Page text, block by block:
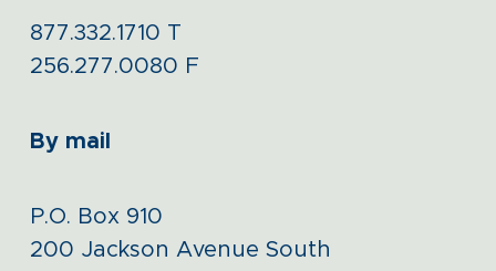
877.332.1710 T
256.277.0080 F
By mail
P.O. Box 910
200 Jackson Avenue South